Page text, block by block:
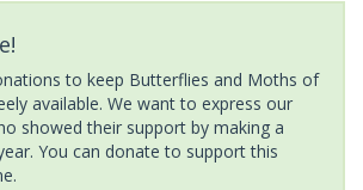
to keep Butterflies and Moths of
available. We want to express our
showed their support by making a
You can donate to support this